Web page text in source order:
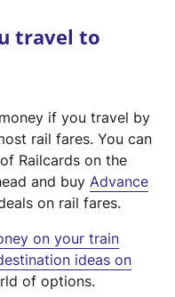
travel to
if you travel by
rail fares. You can
Railcards on the
and buy Advance
on rail fares.
on your train
ideas on
of options.